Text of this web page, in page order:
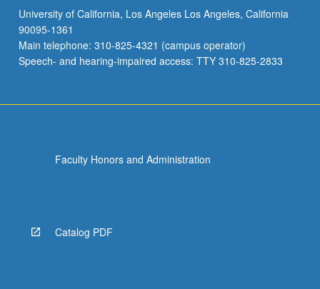
University of California, Los Angeles Los Angeles, California
90095-1361
Main telephone: 310-825-4321 (campus operator)
Speech- and hearing-impaired access: TTY 310-825-2833
Faculty Honors and Administration
Catalog PDF